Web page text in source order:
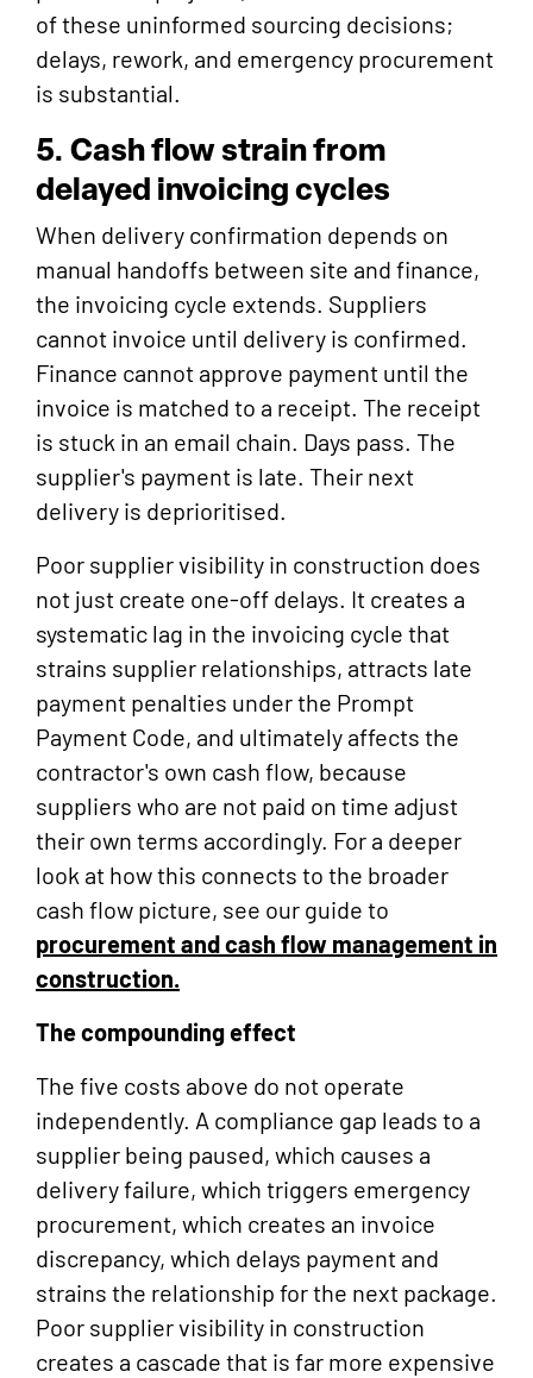
of these uninformed sourcing decisions;
delays, rework, and emergency procurement
is substantial.
5. Cash flow strain from
delayed invoicing cycles
When delivery confirmation depends on
manual handoffs between site and finance,
the invoicing cycle extends. Suppliers
cannot invoice until delivery is confirmed.
Finance cannot approve payment until the
invoice is matched to a receipt. The receipt
is stuck in an email chain. Days pass. The
supplier's payment is late. Their next
delivery is deprioritised.
Poor supplier visibility in construction does
not just create one-off delays. It creates a
systematic lag in the invoicing cycle that
strains supplier relationships, attracts late
payment penalties under the Prompt
Payment Code, and ultimately affects the
contractor's own cash flow, because
suppliers who are not paid on time adjust
their own terms accordingly. For a deeper
look at how this connects to the broader
cash flow picture, see our guide to
procurement and cash flow management in
construction.
The compounding effect
The five costs above do not operate
independently. A compliance gap leads to a
supplier being paused, which causes a
delivery failure, which triggers emergency
procurement, which creates an invoice
discrepancy, which delays payment and
strains the relationship for the next package.
Poor supplier visibility in construction
creates a cascade that is far more expensive